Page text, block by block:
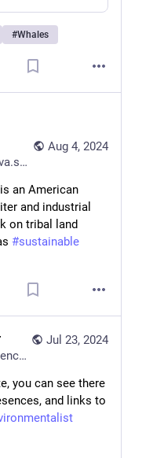
#Whales
Aug 4, 2024
is an American
on tribal land
#sustainable
Jul 23, 2024
you can see there
and links to